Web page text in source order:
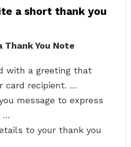
a short thank you
You Note
with a greeting that
card recipient. …
message to express
…
to your thank you